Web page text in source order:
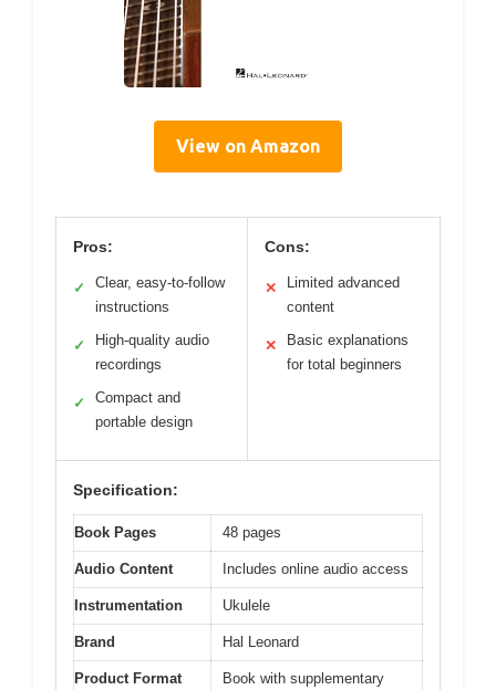
View on Amazon
Pros:
✓
Clear, easy-to-follow
instructions
✓
High-quality audio
recordings
✓
Compact and
portable design
Cons:
✕
Limited advanced
content
✕
Basic explanations
for total beginners
Specification:
Book Pages 48 pages
Audio Content Includes online audio access
Instrumentation Ukulele
Brand Hal Leonard
Product Format
Book with supplementary